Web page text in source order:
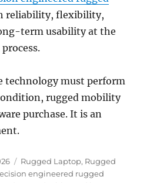
reliability, flexibility,
term usability at the
technology must perform
rugged mobility
purchase. It is an
Categories
Rugged Laptop, Rugged
engineered rugged